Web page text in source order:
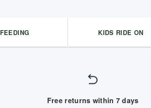
FEEDING KIDS RIDE ON
Free returns within 7 days